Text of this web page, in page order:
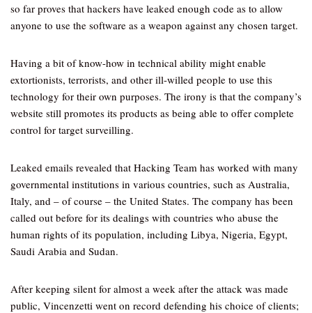
so far proves that hackers have leaked enough code as to allow
anyone to use the software as a weapon against any chosen target.
Having a bit of know-how in technical ability might enable
extortionists, terrorists, and other ill-willed people to use this
technology for their own purposes. The irony is that the company’s
website still promotes its products as being able to offer complete
control for target surveilling.
Leaked emails revealed that Hacking Team has worked with many
governmental institutions in various countries, such as Australia,
Italy, and – of course – the United States. The company has been
called out before for its dealings with countries who abuse the
human rights of its population, including Libya, Nigeria, Egypt,
Saudi Arabia and Sudan.
After keeping silent for almost a week after the attack was made
public, Vincenzetti went on record defending his choice of clients;